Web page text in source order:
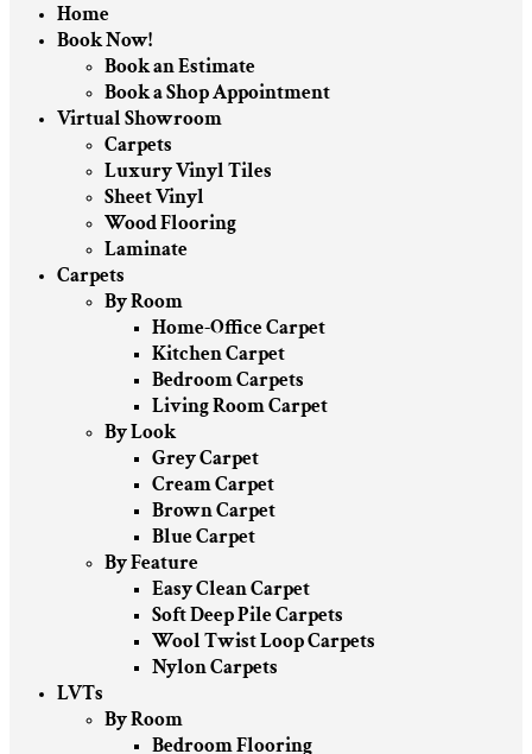
Home
Book Now!
Book an Estimate
Book a Shop Appointment
Virtual Showroom
Carpets
Luxury Vinyl Tiles
Sheet Vinyl
Wood Flooring
Laminate
Carpets
By Room
Home-Office Carpet
Kitchen Carpet
Bedroom Carpets
Living Room Carpet
By Look
Grey Carpet
Cream Carpet
Brown Carpet
Blue Carpet
By Feature
Easy Clean Carpet
Soft Deep Pile Carpets
Wool Twist Loop Carpets
Nylon Carpets
LVTs
By Room
Bedroom Flooring